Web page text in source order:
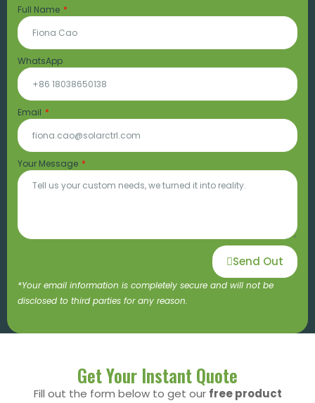
Full Name
WhatsApp
Email
Your Message
Send Out
*Your email information is completely secure and will not be
disclosed to third parties for any reason.
Get Your Instant Quote
Fill out the form below to get our free product